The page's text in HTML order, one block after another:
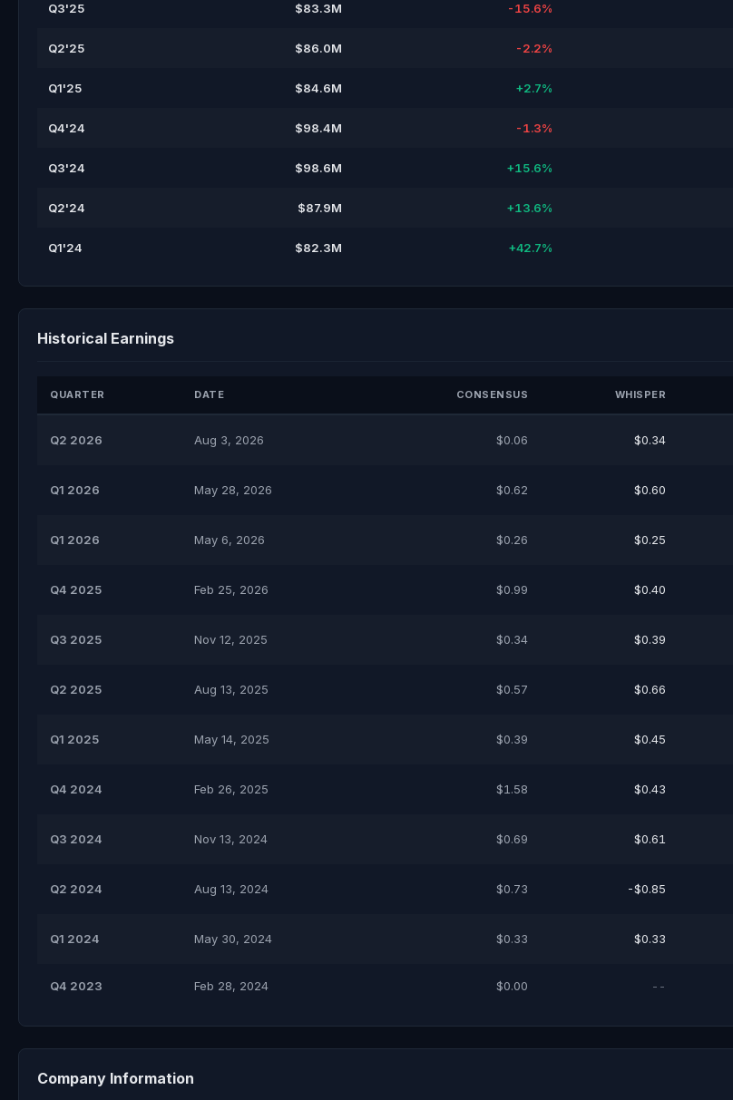
Q3'25 $83.3M -15.6%
Q2'25 $86.0M -2.2%
Q1'25 $84.6M +2.7%
Q4'24 $98.4M -1.3%
Q3'24 $98.6M +15.6%
Q2'24 $87.9M +13.6%
Q1'24 $82.3M +42.7%
Historical Earnings
QUARTER DATE CONSENSUS WHISPER
Q2 2026 Aug 3, 2026 $0.06 $0.34
Q1 2026 May 28, 2026 $0.62 $0.60
Q1 2026 May 6, 2026 $0.26 $0.25
Q4 2025 Feb 25, 2026 $0.99 $0.40
Q3 2025 Nov 12, 2025 $0.34 $0.39
Q2 2025 Aug 13, 2025 $0.57 $0.66
Q1 2025 May 14, 2025 $0.39 $0.45
Q4 2024 Feb 26, 2025 $1.58 $0.43
Q3 2024 Nov 13, 2024 $0.69 $0.61
Q2 2024 Aug 13, 2024 $0.73 -$0.85
Q1 2024 May 30, 2024 $0.33 $0.33
Q4 2023 Feb 28, 2024 $0.00 --
Company Information